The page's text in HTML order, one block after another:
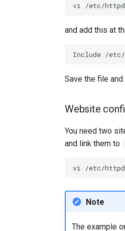
vi
and add this at
Include
Save the file and
Website
You need two
and link them to
vi
Note
The example